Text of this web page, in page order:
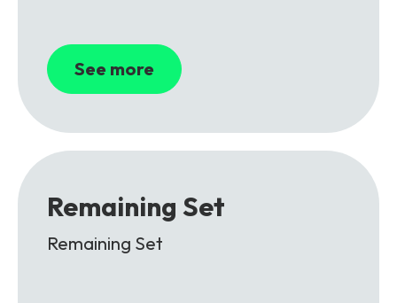
See more
Remaining Set
Remaining Set